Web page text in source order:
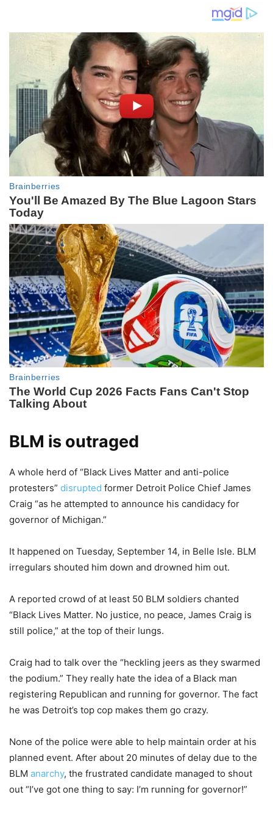
BLM is outraged
A whole herd of “Black Lives Matter and anti-police
protesters” disrupted former Detroit Police Chief James
Craig “as he attempted to announce his candidacy for
governor of Michigan.”
It happened on Tuesday, September 14, in Belle Isle. BLM
irregulars shouted him down and drowned him out.
A reported crowd of at least 50 BLM soldiers chanted
“Black Lives Matter. No justice, no peace, James Craig is
still police,” at the top of their lungs.
Craig had to talk over the “heckling jeers as they swarmed
the podium.” They really hate the idea of a Black man
registering Republican and running for governor. The fact
he was Detroit’s top cop makes them go crazy.
None of the police were able to help maintain order at his
planned event. After about 20 minutes of delay due to the
BLM anarchy, the frustrated candidate managed to shout
out “I’ve got one thing to say: I’m running for governor!”